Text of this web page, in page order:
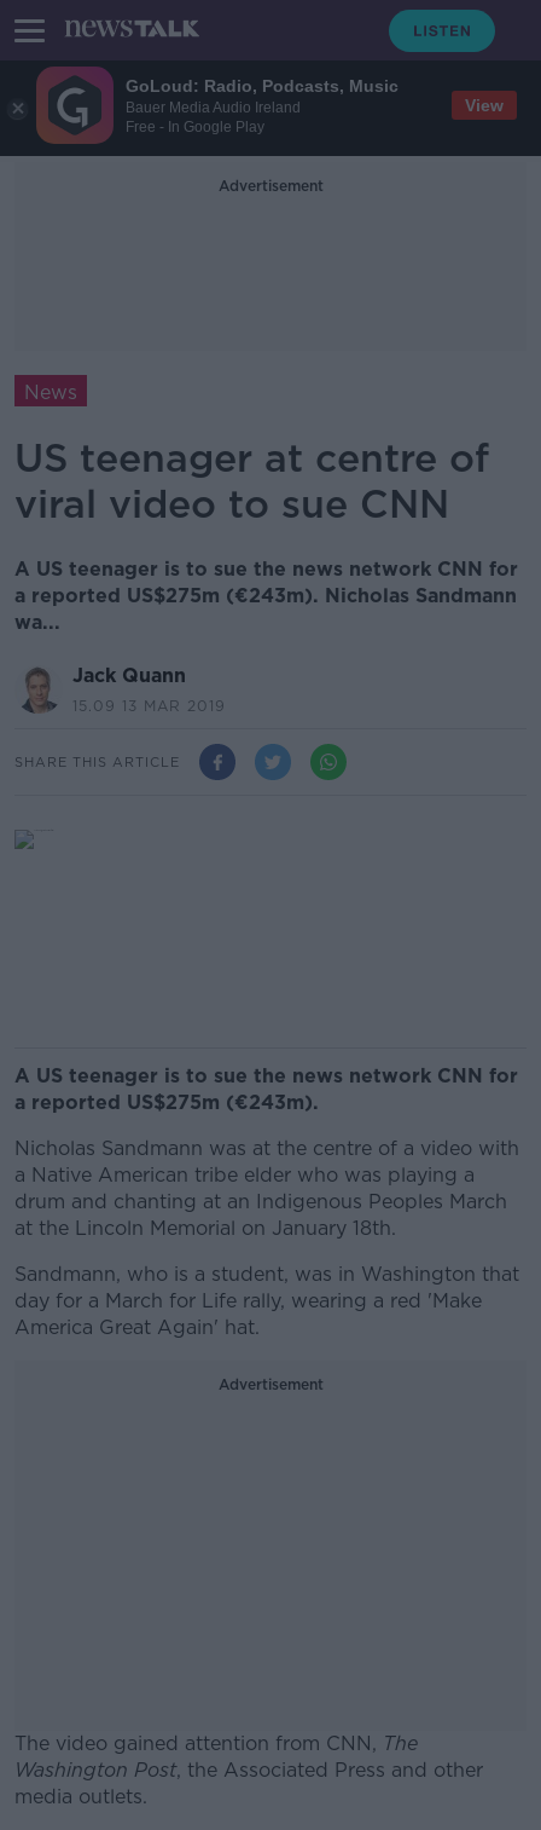
GoLoud: Radio, Podcasts, Music
Bauer Media Audio Ireland
Free - In Google Play
View
Advertisement
News
US teenager at centre of
viral video to sue CNN
A US teenager is to sue the news network CNN for
a reported US$275m (€243m). Nicholas Sandmann
wa...
Jack Quann
15.09 13 MAR 2019
SHARE THIS ARTICLE
A US teenager is to sue the news network CNN for
a reported US$275m (€243m).
Nicholas Sandmann was at the centre of a video with
a Native American tribe elder who was playing a
drum and chanting at an Indigenous Peoples March
at the Lincoln Memorial on January 18th.
Sandmann, who is a student, was in Washington that
day for a March for Life rally, wearing a red 'Make
America Great Again' hat.
Advertisement
The video gained attention from CNN, The
Washington Post, the Associated Press and other
media outlets.